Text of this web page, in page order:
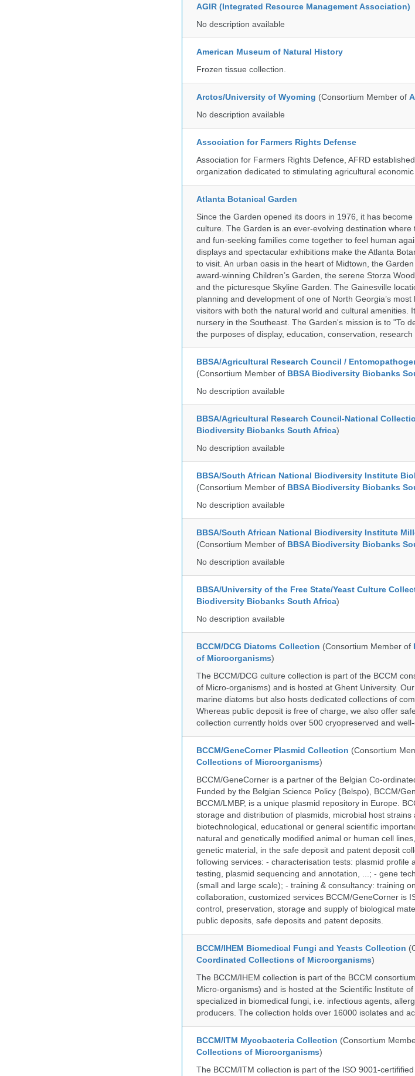
AGIR (Integrated Resource Management Association)
No description available
American Museum of Natural History
Frozen tissue collection.
Arctos/University of Wyoming (Consortium Member of
No description available
Association for Farmers Rights Defense
Association for Farmers Rights Defence, AFRD
organization dedicated to stimulating agricultural
Atlanta Botanical Garden
Since the Garden opened its doors in 1976, it has
culture. The Garden is an ever-evolving destination
and fun-seeking families come together to feel human
displays and spectacular exhibitions make the Atlanta
to visit. An urban oasis in the heart of Midtown, the
award-winning Children’s Garden, the serene Storza
and the picturesque Skyline Garden. The Gainesville
planning and development of one of North Georgia’s
visitors with both the natural world and cultural amenities.
nursery in the Southeast. The Garden's mission is to "To
the purposes of display, education, conservation,
BBSA/Agricultural Research Council /
(Consortium Member of BBSA Biodiversity Biobanks
No description available
BBSA/Agricultural Research Council-National
Biodiversity Biobanks South Africa)
No description available
BBSA/South African National Biodiversity Institute
(Consortium Member of BBSA Biodiversity Biobanks
No description available
BBSA/South African National Biodiversity Institute
(Consortium Member of BBSA Biodiversity Biobanks
No description available
BBSA/University of the Free State/Yeast Culture
Biodiversity Biobanks South Africa)
No description available
BCCM/DCG Diatoms Collection (Consortium Member of
of Microorganisms)
The BCCM/DCG culture collection is part of the BCCM
of Micro-organisms) and is hosted at Ghent University.
marine diatoms but also hosts dedicated collections of
Whereas public deposit is free of charge, we also offer
collection currently holds over 500 cryopreserved and
BCCM/GeneCorner Plasmid Collection (Consortium
Collections of Microorganisms)
BCCM/GeneCorner is a partner of the Belgian Co-
Funded by the Belgian Science Policy (Belspo), BCCM/
BCCM/LMBP, is a unique plasmid repository in Europe.
storage and distribution of plasmids, microbial host strains
biotechnological, educational or general scientific
natural and genetically modified animal or human cell
genetic material, in the safe deposit and patent deposit
following services: - characterisation tests: plasmid profile
testing, plasmid sequencing and annotation, ...; - gene
(small and large scale); - training & consultancy: training
collaboration, customized services BCCM/GeneCorner is
control, preservation, storage and supply of biological
public deposits, safe deposits and patent deposits.
BCCM/IHEM Biomedical Fungi and Yeasts Collection
Coordinated Collections of Microorganisms)
The BCCM/IHEM collection is part of the BCCM
Micro-organisms) and is hosted at the Scientific Institute
specialized in biomedical fungi, i.e. infectious agents,
producers. The collection holds over 16000 isolates and
BCCM/ITM Mycobacteria Collection (Consortium
Collections of Microorganisms)
The BCCM/ITM collection is part of the ISO 9001-